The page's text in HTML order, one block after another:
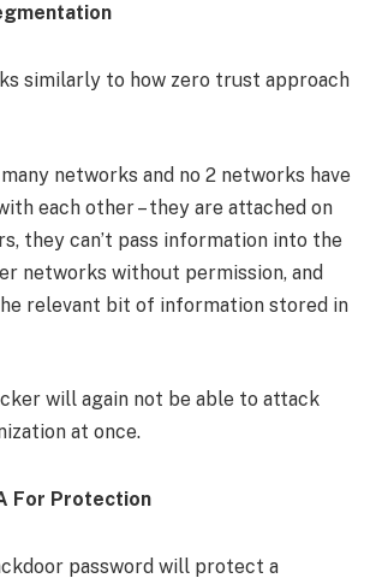
similarly to how zero trust approach
networks and no 2 networks have
each other – they are attached on
they can’t pass information into the
networks without permission, and
relevant bit of information stored in
will again not be able to attack
at once.
For Protection
password will protect a